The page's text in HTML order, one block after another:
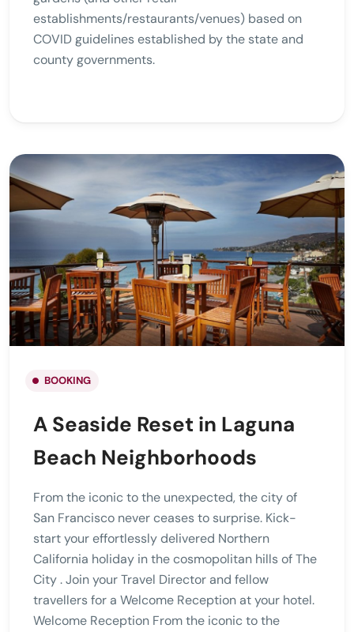
establishments/restaurants/venues) based on
COVID guidelines established by the state and
county governments.
BOOKING
A Seaside Reset in Laguna
Beach Neighborhoods
From the iconic to the unexpected, the city of
San Francisco never ceases to surprise. Kick-
start your effortlessly delivered Northern
California holiday in the cosmopolitan hills of The
City . Join your Travel Director and fellow
travellers for a Welcome Reception at your hotel.
Welcome Reception From the iconic to the